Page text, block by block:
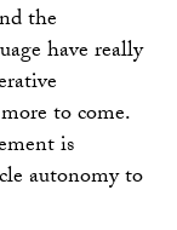
the
have really
to come.
is
autonomy to